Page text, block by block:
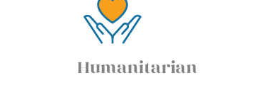
Humanitarian